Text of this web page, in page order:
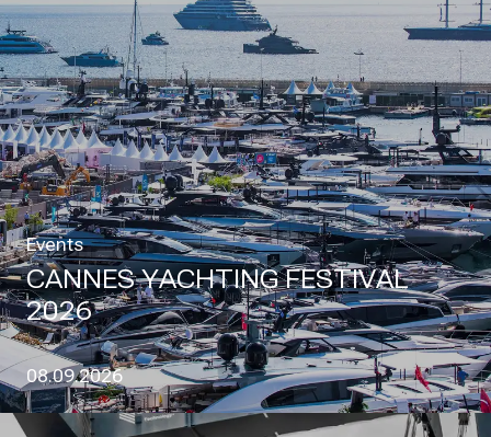
Events
CANNES YACHTING FESTIVAL
2026
08.09.2026